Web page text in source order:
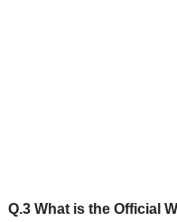
Q.3 What is the Official